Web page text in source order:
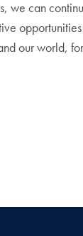
we can
our world,